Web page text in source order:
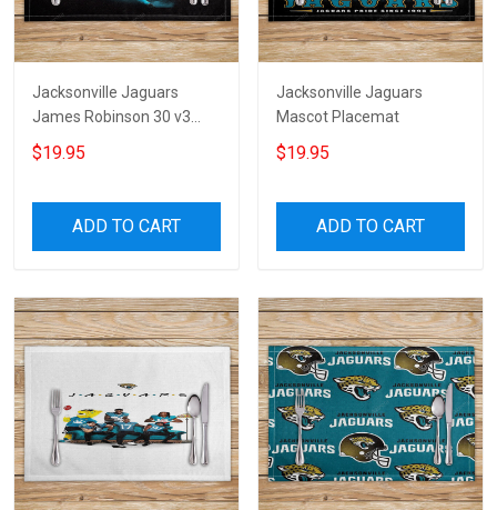
Jacksonville Jaguars
James Robinson 30 v3
Placemat
$19.95
ADD TO CART
Jacksonville Jaguars
Mascot Placemat
$19.95
ADD TO CART